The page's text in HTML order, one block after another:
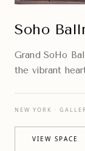
Soho
Grand SoHo
the vibrant
NEW YORK ·
VIEW SPACE